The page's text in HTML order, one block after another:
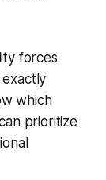
forces
which
prioritize